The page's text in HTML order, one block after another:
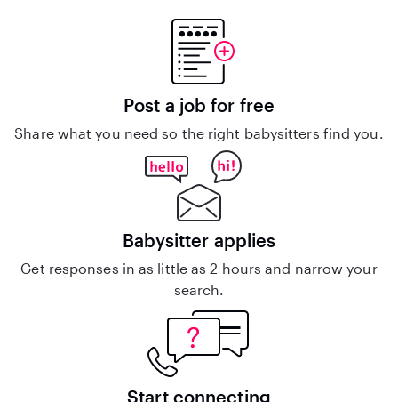
Post a job for free
Share what you need so the right babysitters find you.
Babysitter applies
Get responses in as little as 2 hours and narrow your
search.
Start connecting